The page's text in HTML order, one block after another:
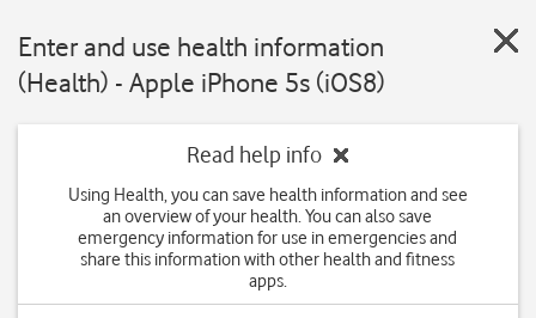
Enter and use health information
(Health) - Apple iPhone 5s (iOS8)
Read help info
Using Health, you can save health information and see
an overview of your health. You can also save
emergency information for use in emergencies and
share this information with other health and fitness
apps.